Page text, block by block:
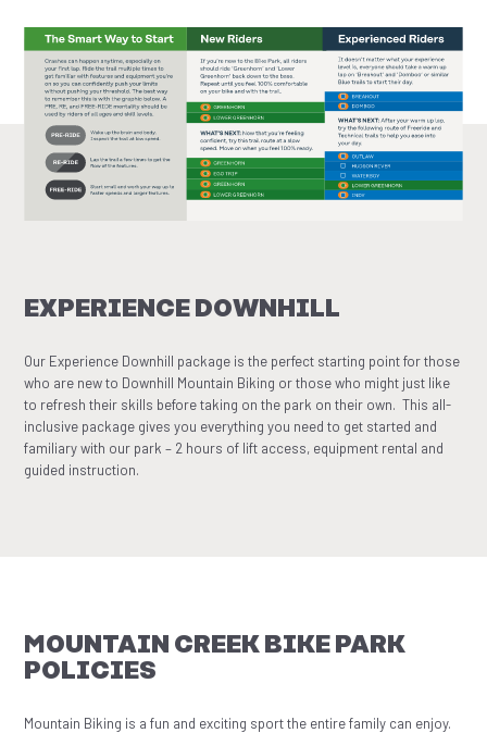
EXPERIENCE DOWNHILL
Our Experience Downhill package is the perfect starting point for those
who are new to Downhill Mountain Biking or those who might just like
to refresh their skills before taking on the park on their own. This all-
inclusive package gives you everything you need to get started and
familiary with our park – 2 hours of lift access, equipment rental and
guided instruction.
MOUNTAIN CREEK BIKE PARK
POLICIES
Mountain Biking is a fun and exciting sport the entire family can enjoy.